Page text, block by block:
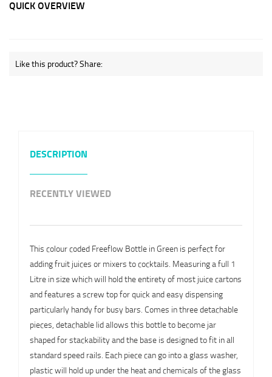
QUICK OVERVIEW
Like this product? Share:
DESCRIPTION
RECENTLY VIEWED
This colour coded Freeflow Bottle in Green is perfect for
adding fruit juices or mixers to cocktails. Measuring a full 1
Litre in size which will hold the entirety of most juice cartons
and features a screw top for quick and easy dispensing
particularly handy for busy bars. Comes in three detachable
pieces, detachable lid allows this bottle to become jar
shaped for stackability and the base is designed to fit in all
standard speed rails. Each piece can go into a glass washer,
plastic will hold up under the heat and chemicals of the glass